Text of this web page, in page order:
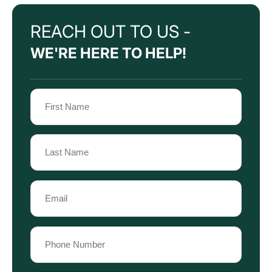
REACH OUT TO US -
WE'RE HERE TO HELP!
Name
(Required)
First
Name
Last
Name
Email
(Required)
Phone
(Required)